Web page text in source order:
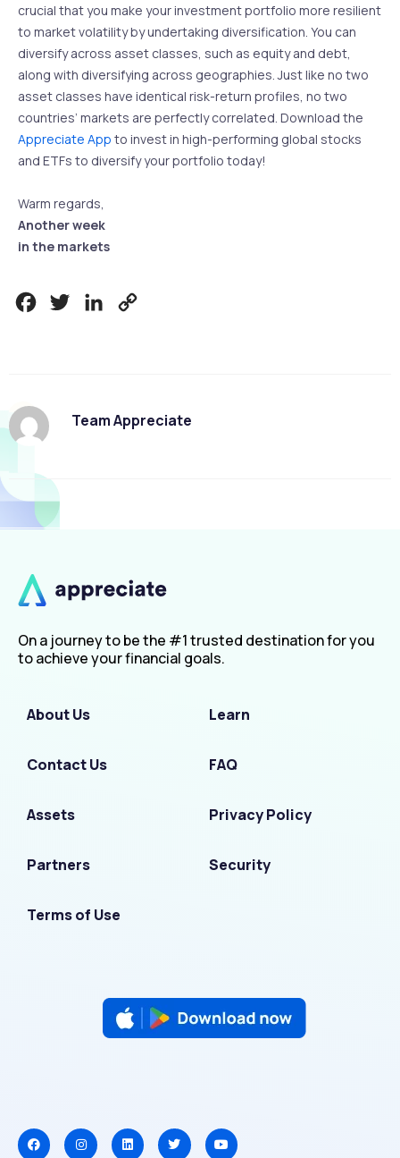
crucial that you make your investment portfolio more resilient
to market volatility by undertaking diversification. You can
diversify across asset classes, such as equity and debt,
along with diversifying across geographies. Just like no two
asset classes have identical risk-return profiles, no two
countries’ markets are perfectly correlated. Download the
Appreciate App to invest in high-performing global stocks
and ETFs to diversify your portfolio today!
Warm regards,
Another week
in the markets
FacebookTwitterLinkedIn
Team Appreciate
On a journey to be the #1 trusted destination for you
to achieve your financial goals.
About Us Learn
Contact Us FAQ
Assets Privacy Policy
Partners Security
Terms of Use
e
b
t
a
k
e
t
t
t
u